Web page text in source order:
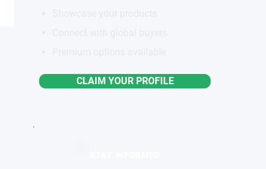
CLAIM YOUR PROFILE